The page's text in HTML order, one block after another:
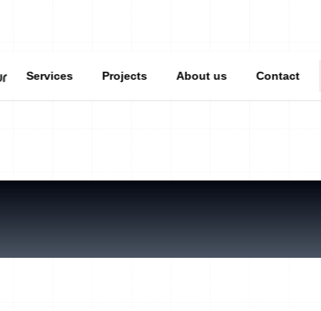
Services Projects About us Contact